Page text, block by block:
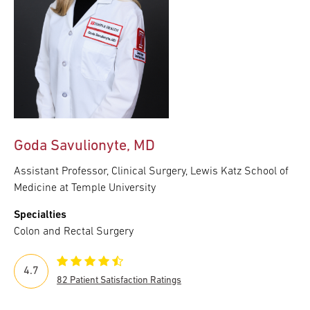
Goda Savulionyte, MD
Assistant Professor, Clinical Surgery, Lewis Katz School of
Medicine at Temple University
Specialties
Colon and Rectal Surgery
4.7
82 Patient Satisfaction Ratings